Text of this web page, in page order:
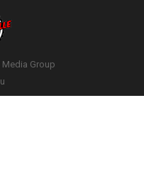
Group